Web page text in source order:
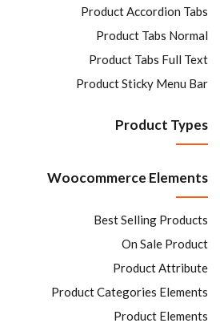
Product Accordion Tabs
Product Tabs Normal
Product Tabs Full Text
Product Sticky Menu Bar
Product Types
Woocommerce Elements
Best Selling Products
On Sale Product
Product Attribute
Product Categories Elements
Product Elements